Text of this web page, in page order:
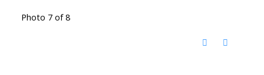
Photo 7 of 8